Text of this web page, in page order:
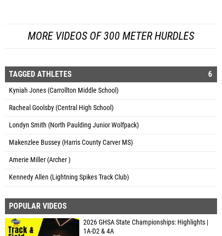
MORE VIDEOS OF 300 METER HURDLES
TAGGED ATHLETES 6
Kyniah Jones (Carrollton Middle School)
Racheal Goolsby (Central High School)
Londyn Smith (North Paulding Junior Wolfpack)
Makenzlee Bussey (Harris County Carver MS)
Amerie Miller (Archer )
Kennedy Allen (Lightning Spikes Track Club)
POPULAR VIDEOS
2026 GHSA State Championships: Highlights |
1A-D2 & 4A